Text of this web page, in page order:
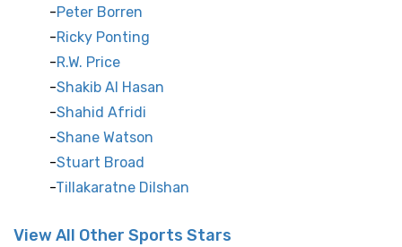
Peter Borren
Ricky Ponting
R.W. Price
Shakib Al Hasan
Shahid Afridi
Shane Watson
Stuart Broad
Tillakaratne Dilshan
View All Other Sports Stars